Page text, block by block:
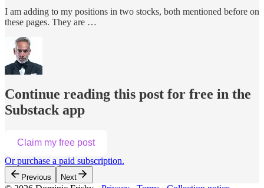
I am adding to my positions in two stocks, both mentioned before on
these pages. They are …
Continue reading this post for free in the
Substack app
Claim my free post
Or purchase a paid subscription.
Previous Next